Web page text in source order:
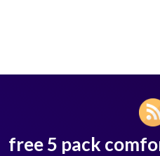
free 5 pack